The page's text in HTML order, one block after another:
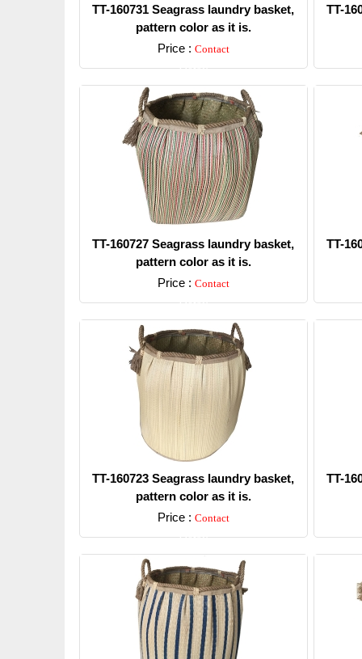
TT-160731 Seagrass laundry basket,
pattern color as it is.
Price : Contact
Detail
TT-
TT-160727 Seagrass laundry basket,
pattern color as it is.
Price : Contact
Detail
TT-
TT-160723 Seagrass laundry basket,
pattern color as it is.
Price : Contact
Detail
TT-